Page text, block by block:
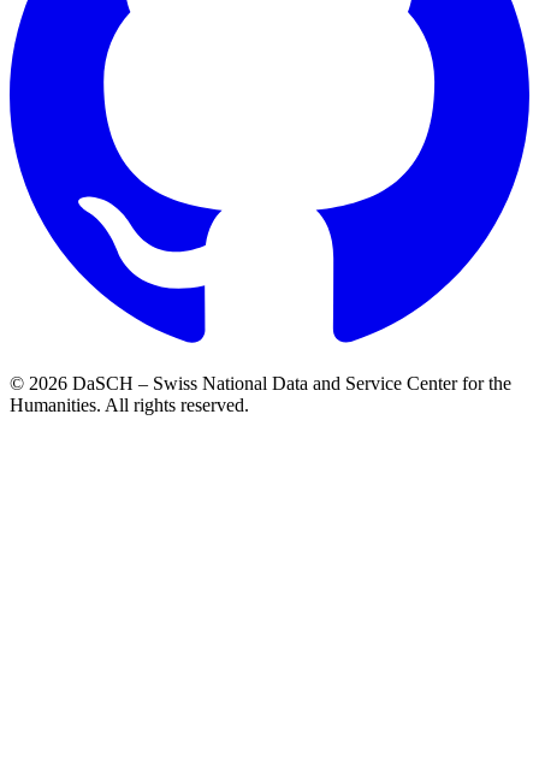
© 2026 DaSCH – Swiss National Data and Service Center for the
Humanities. All rights reserved.